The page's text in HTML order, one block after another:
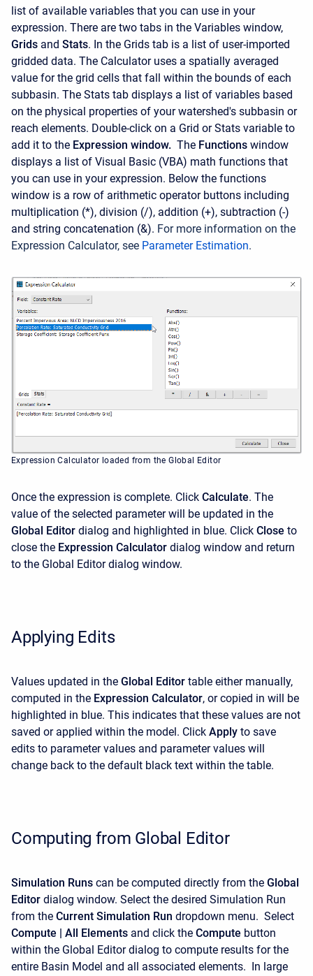
list of available variables that you can use in your
expression. There are two tabs in the Variables window,
Grids and Stats. In the Grids tab is a list of user-imported
gridded data. The Calculator uses a spatially averaged
value for the grid cells that fall within the bounds of each
subbasin. The Stats tab displays a list of variables based
on the physical properties of your watershed's subbasin or
reach elements. Double-click on a Grid or Stats variable to
add it to the Expression window. The Functions window
displays a list of Visual Basic (VBA) math functions that
you can use in your expression. Below the functions
window is a row of arithmetic operator buttons including
multiplication (*), division (/), addition (+), subtraction (-)
and string concatenation (&). For more information on the
Expression Calculator, see Parameter Estimation.
Expression Calculator loaded from the Global Editor
Once the expression is complete. Click Calculate. The
value of the selected parameter will be updated in the
Global Editor dialog and highlighted in blue. Click Close to
close the Expression Calculator dialog window and return
to the Global Editor dialog window.
Applying Edits
Values updated in the Global Editor table either manually,
computed in the Expression Calculator, or copied in will be
highlighted in blue. This indicates that these values are not
saved or applied within the model. Click Apply to save
edits to parameter values and parameter values will
change back to the default black text within the table.
Computing from Global Editor
Simulation Runs can be computed directly from the Global
Editor dialog window. Select the desired Simulation Run
from the Current Simulation Run dropdown menu. Select
Compute | All Elements and click the Compute button
within the Global Editor dialog to compute results for the
entire Basin Model and all associated elements. In large